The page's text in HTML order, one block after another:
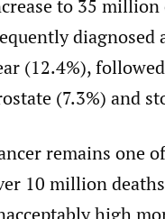
to 35 million
diagnosed
(12.4%),
(7.3%) and
remains one
10 million
high